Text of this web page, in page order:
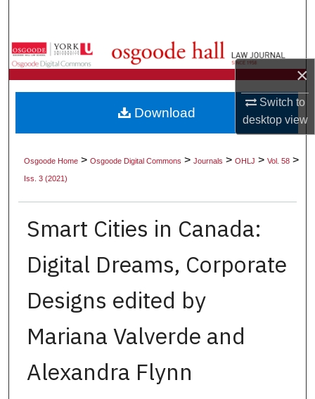
×
Switch to
desktopview
Browse Collections
About
Digital Commons Network™
Osgoode Home >Osgoode Digital Commons >Journals >OHLJ >Vol. 58 >
Iss. 3 (2021)
Smart Cities in Canada:
Digital Dreams, Corporate
Designs edited by
Mariana Valverde and
Alexandra Flynn
Download